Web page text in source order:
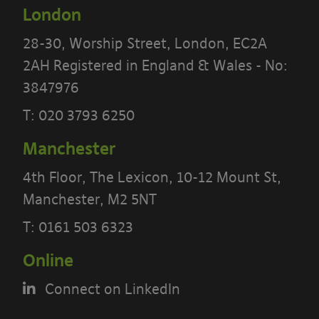
London
28-30, Worship Street, London, EC2A
2AH Registered in England & Wales - No:
3847976
T: 020 3793 6250
Manchester
4th Floor, The Lexicon, 10-12 Mount St,
Manchester, M2 5NT
T: 0161 503 6323
Online
Connect on LinkedIn
of these terms for future reference.
There are other terms that may apply
to you
Our websiteTerms
site.
Portal Content
The Banyards’ Portal allows you to
access information reports, data and